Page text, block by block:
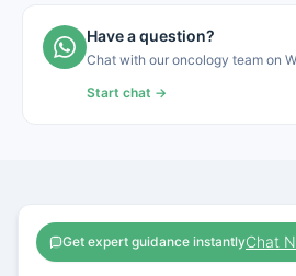
Have a question?
Chat with our oncology team on
Start chat →
Get expert guidance instantlyChat